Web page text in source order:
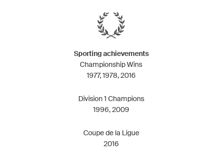
Sporting achievements
Championship Wins
1977, 1978, 2016
Division 1 Champions
1996, 2009
Coupe de la Ligue
2016